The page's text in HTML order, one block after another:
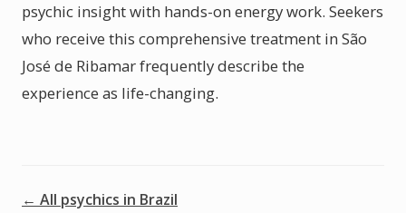
psychic insight with hands-on energy work. Seekers
who receive this comprehensive treatment in São
José de Ribamar frequently describe the
experience as life-changing.
← All psychics in Brazil